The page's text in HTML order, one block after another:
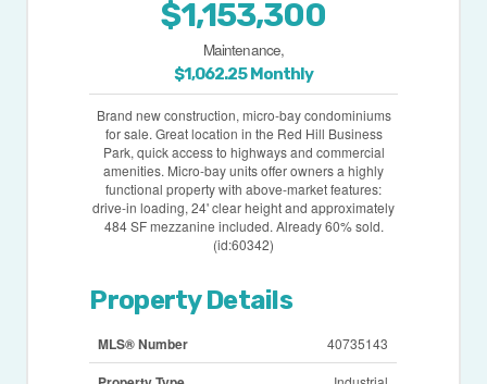
$1,153,300
Maintenance,
$1,062.25 Monthly
Brand new construction, micro-bay condominiums
for sale. Great location in the Red Hill Business
Park, quick access to highways and commercial
amenities. Micro-bay units offer owners a highly
functional property with above-market features:
drive-in loading, 24' clear height and approximately
484 SF mezzanine included. Already 60% sold.
(id:60342)
Property Details
MLS® Number 40735143